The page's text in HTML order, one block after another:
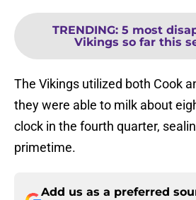
TRENDING: 5 most
Vikings so far this
The Vikings utilized both Cook
they were able to milk about
clock in the fourth quarter,
primetime.
Add us as a preferred